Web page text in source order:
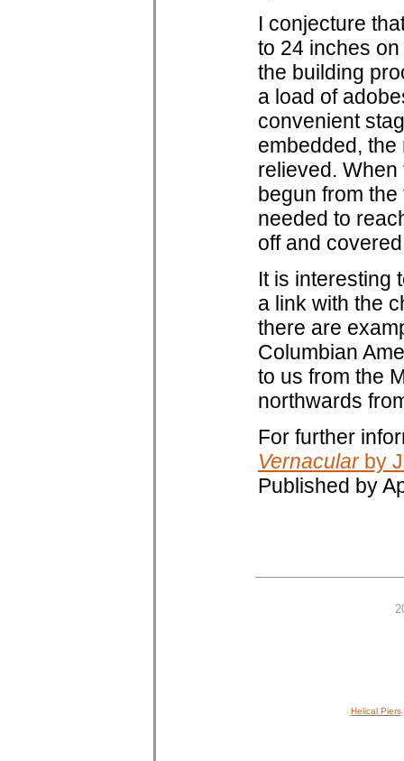
I conjecture
to 24 inches
the building
a load of
convenient
embedded,
relieved.
begun from
needed to
off and
It is interesting
a link with the
there are
Columbian
to us from the
northwards
For further
Vernacularby
Published by
Helical Piers